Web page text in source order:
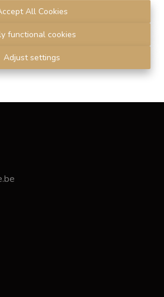
All Cookies
functional cookies
Adjust settings
professionnel des agents